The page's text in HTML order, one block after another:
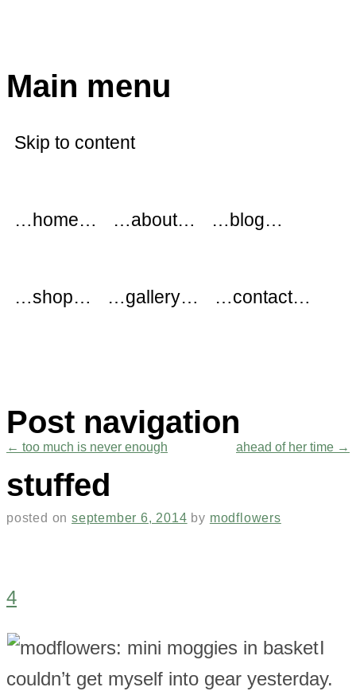
Main menu
Skip to content
…home… …about… …blog…
…shop… …gallery… …contact…
Post navigation
← too much is never enough ahead of her time →
stuffed
posted onseptember 6, 2014 by modflowers
4
I
couldn’t get myself into gear yesterday.